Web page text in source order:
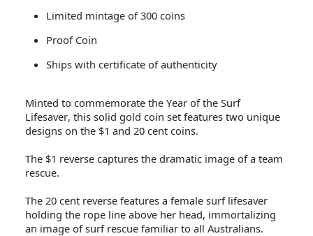
Limited mintage of 300 coins
Proof Coin
Ships with certificate of authenticity
Minted to commemorate the Year of the Surf
Lifesaver, this solid gold coin set features two unique
designs on the $1 and 20 cent coins.
The $1 reverse captures the dramatic image of a team
rescue.
The 20 cent reverse features a female surf lifesaver
holding the rope line above her head, immortalizing
an image of surf rescue familiar to all Australians.